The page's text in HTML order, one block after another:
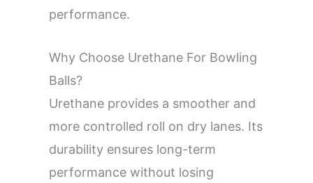
performance.
Why Choose Urethane For Bowling
Balls?
Urethane provides a smoother and
more controlled roll on dry lanes. Its
durability ensures long-term
performance without losing